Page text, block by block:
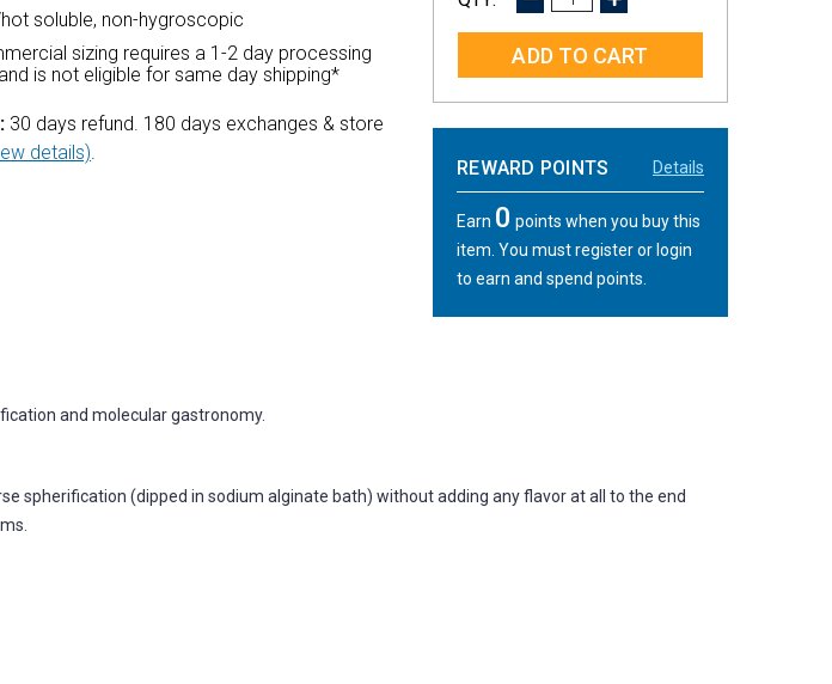
soluble, non-hygroscopic
sizing requires a 1-2 day processing
is not eligible for same day shipping*
30 days refund. 180 days exchanges & store
details).
REWARD POINTS Details
Earn 0 points when you buy this
item. You must register or login
to earn and spend points.
and molecular gastronomy.
spherification (dipped in sodium alginate bath) without adding any flavor at all to the end